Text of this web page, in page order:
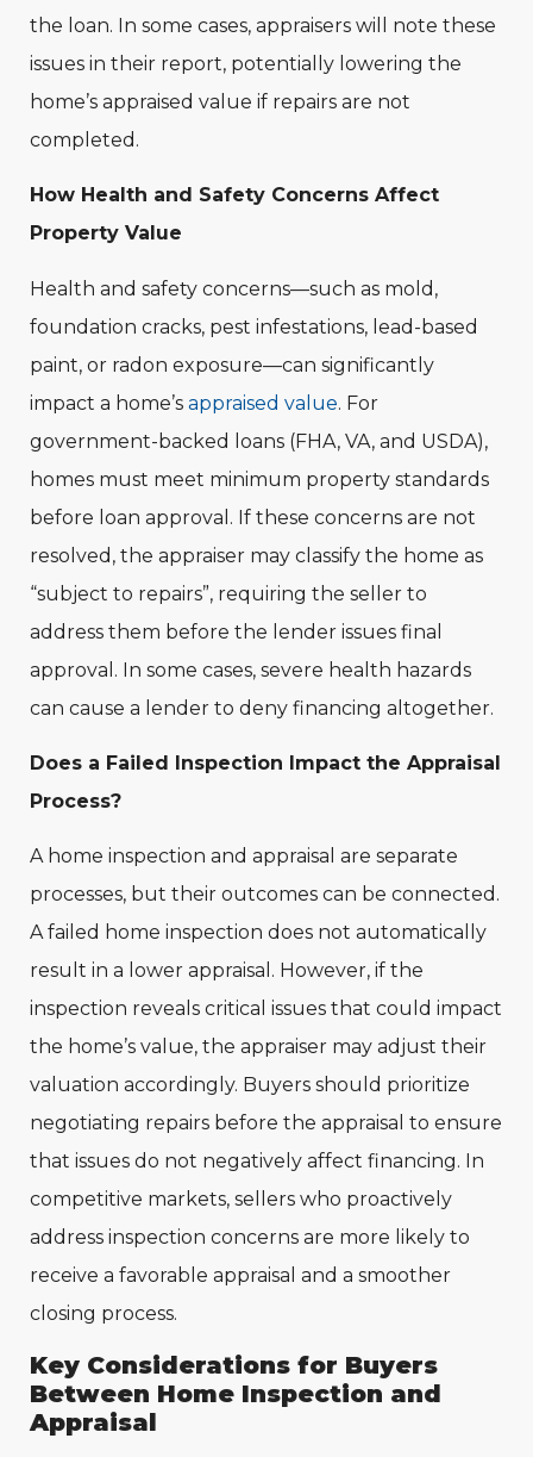
the loan. In some cases, appraisers will note these
issues in their report, potentially lowering the
home’s appraised value if repairs are not
completed.
How Health and Safety Concerns Affect
Property Value
Health and safety concerns—such as mold,
foundation cracks, pest infestations, lead-based
paint, or radon exposure—can significantly
impact a home’s appraised value. For
government-backed loans (FHA, VA, and USDA),
homes must meet minimum property standards
before loan approval. If these concerns are not
resolved, the appraiser may classify the home as
“subject to repairs”, requiring the seller to
address them before the lender issues final
approval. In some cases, severe health hazards
can cause a lender to deny financing altogether.
Does a Failed Inspection Impact the Appraisal
Process?
A home inspection and appraisal are separate
processes, but their outcomes can be connected.
A failed home inspection does not automatically
result in a lower appraisal. However, if the
inspection reveals critical issues that could impact
the home’s value, the appraiser may adjust their
valuation accordingly. Buyers should prioritize
negotiating repairs before the appraisal to ensure
that issues do not negatively affect financing. In
competitive markets, sellers who proactively
address inspection concerns are more likely to
receive a favorable appraisal and a smoother
closing process.
Key Considerations for Buyers
Between Home Inspection and
Appraisal